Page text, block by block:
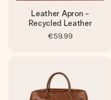
Leather Apron -
Recycled Leather
€59.99